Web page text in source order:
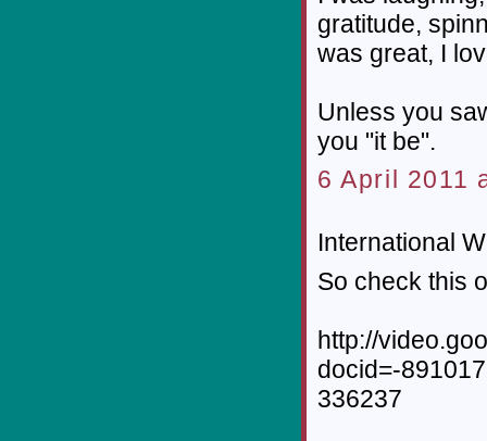
gratitude,
was great, I
Unless you
you "it be".
6 April 2011
International
So check this
http://
docid=-
336237